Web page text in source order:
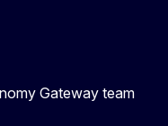
Gateway team